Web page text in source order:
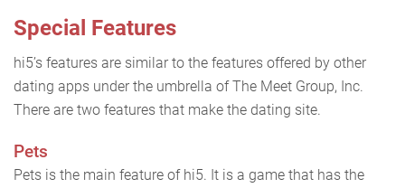
Special Features
hi5’s features are similar to the features offered by other
dating apps under the umbrella of The Meet Group, Inc.
There are two features that make the dating site.
Pets
Pets is the main feature of hi5. It is a game that has the